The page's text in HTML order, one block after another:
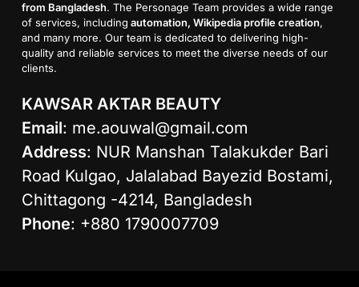
from Bangladesh. The Personage Team provides a wide range
of services, including automation, Wikipedia profile creation,
and many more. Our team is dedicated to delivering high-
quality and reliable services to meet the diverse needs of our
clients.
KAWSAR AKTAR BEAUTY
Email: me.aouwal@gmail.com
Address: NUR Manshan Talakukder Bari
Road Kulgao, Jalalabad Bayezid Bostami,
Chittagong -4214, Bangladesh
Phone: +880 1790007709